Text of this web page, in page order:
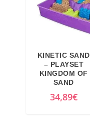
KINETIC SAND
– PLAYSET
KINGDOM OF
SAND
34,89€